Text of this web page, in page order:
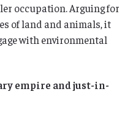
occupation. Arguing for
of land and animals, it
with environmental
empire and just-in-